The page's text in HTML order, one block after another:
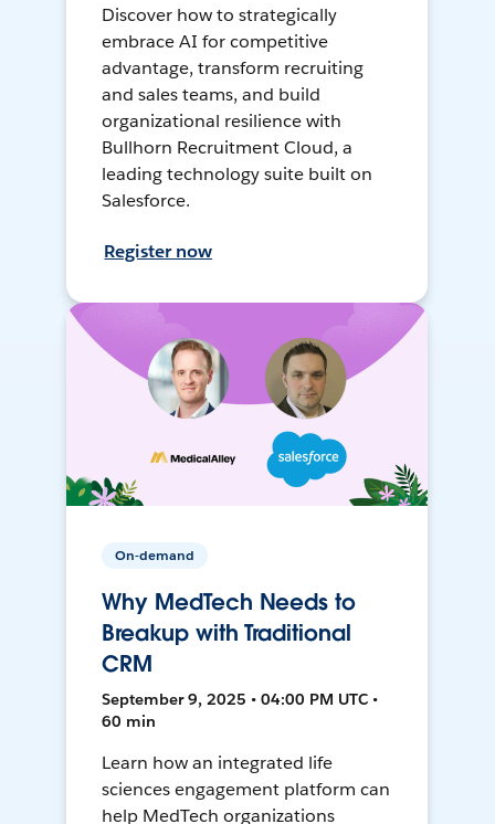
Discover how to strategically
embrace AI for competitive
advantage, transform recruiting
and sales teams, and build
organizational resilience with
Bullhorn Recruitment Cloud, a
leading technology suite built on
Salesforce.
Register now
On-demand
Why MedTech Needs to
Breakup with Traditional
CRM
September 9, 2025 • 04:00 PM UTC •
60 min
Learn how an integrated life
sciences engagement platform can
help MedTech organizations